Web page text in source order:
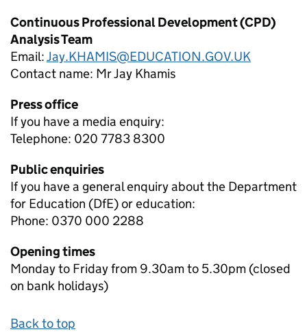
Continuous Professional Development (CPD)
Analysis Team
Email:Jay.KHAMIS@EDUCATION.GOV.UK
Contact name: Mr Jay Khamis
Press office
If you have a media enquiry:
Telephone: 020 7783 8300
Public enquiries
If you have a general enquiry about the Department
for Education (DfE) or education:
Phone: 0370 000 2288
Opening times
Monday to Friday from 9.30am to 5.30pm (closed
on bank holidays)
Back to top